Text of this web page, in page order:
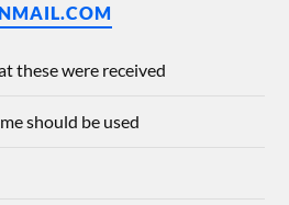
these were received
should be used